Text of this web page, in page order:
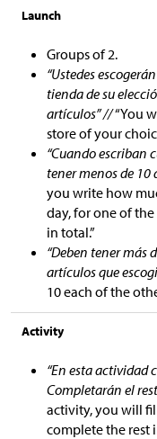
Launch
Groups of 2.
“Ustedes
tienda de su
artículos” //“You
store of your
“Cuando escriban
tener menos de
you write how
day, for one of
in total.”
“Deben tener más
artículos que
10 each of the
Activity
“En esta actividad
Completarán el
activity, you will
complete the rest